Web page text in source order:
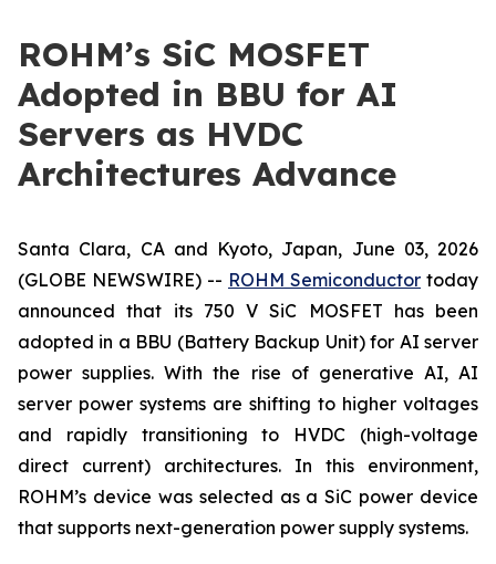
ROHM’s SiC MOSFET
Adopted in BBU for AI
Servers as HVDC
Architectures Advance
Santa Clara, CA and Kyoto, Japan, June 03, 2026
(GLOBE NEWSWIRE) -- ROHM Semiconductor today
announced that its 750 V SiC MOSFET has been
adopted in a BBU (Battery Backup Unit) for AI server
power supplies. With the rise of generative AI, AI
server power systems are shifting to higher voltages
and rapidly transitioning to HVDC (high-voltage
direct current) architectures. In this environment,
ROHM’s device was selected as a SiC power device
that supports next-generation power supply systems.